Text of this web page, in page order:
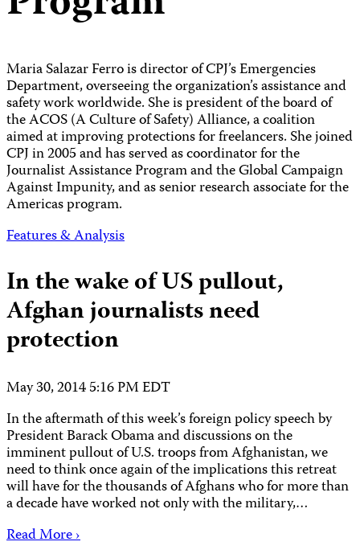
Maria Salazar Ferro is director of CPJ’s Emergencies
Department, overseeing the organization’s assistance and
safety work worldwide. She is president of the board of
the ACOS (A Culture of Safety) Alliance, a coalition
aimed at improving protections for freelancers. She joined
CPJ in 2005 and has served as coordinator for the
Journalist Assistance Program and the Global Campaign
Against Impunity, and as senior research associate for the
Americas program.
Features & Analysis
In the wake of US pullout,
Afghan journalists need
protection
May 30, 2014 5:16 PM EDT
In the aftermath of this week’s foreign policy speech by
President Barack Obama and discussions on the
imminent pullout of U.S. troops from Afghanistan, we
need to think once again of the implications this retreat
will have for the thousands of Afghans who for more than
a decade have worked not only with the military,…
Read More ›